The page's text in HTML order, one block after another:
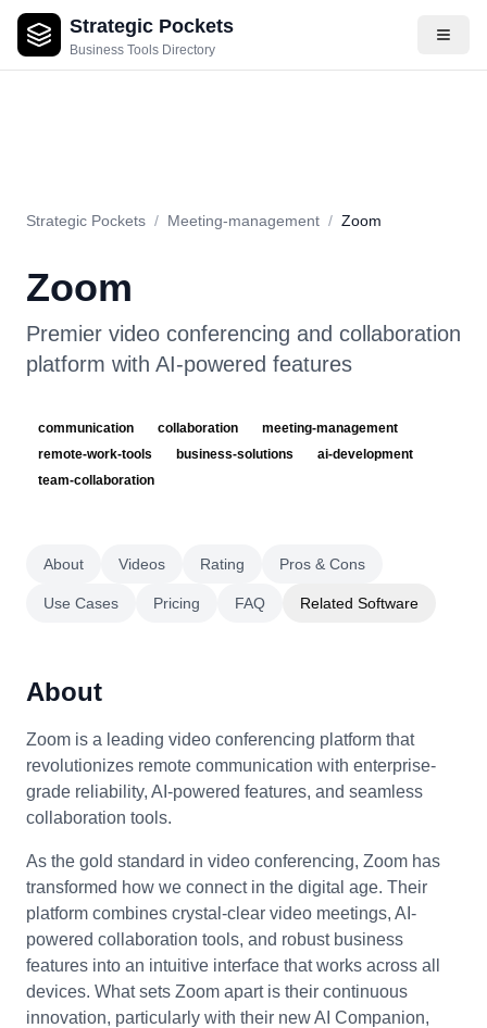
Strategic Pockets
Business Tools Directory
About Videos Rating Pros & Cons Pricing
Strategic Pockets / Meeting-management / Zoom
Zoom
Premier video conferencing and collaboration
platform with AI-powered features
communication collaboration
meeting-management
remote-work-tools
business-solutions
ai-development
team-collaboration
About Videos Rating Pros & Cons
Use Cases Pricing FAQ Related Software
About
Zoom is a leading video conferencing platform that
revolutionizes remote communication with enterprise-
grade reliability, AI-powered features, and seamless
collaboration tools.
As the gold standard in video conferencing, Zoom has
transformed how we connect in the digital age. Their
platform combines crystal-clear video meetings, AI-
powered collaboration tools, and robust business
features into an intuitive interface that works across all
devices. What sets Zoom apart is their continuous
innovation, particularly with their new AI Companion,